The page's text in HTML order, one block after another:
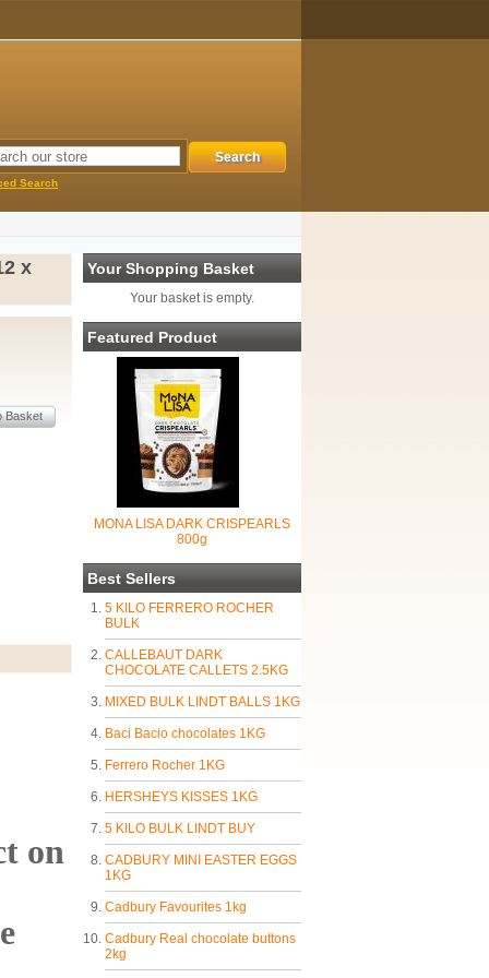
Search
Your Shopping Basket
Your basket is empty.
Featured Product
MONA LISA DARK CRISPEARLS
800g
Best Sellers
5 KILO FERRERO ROCHER
BULK
CALLEBAUT DARK
CHOCOLATE CALLETS 2.5KG
MIXED BULK LINDT BALLS 1KG
Baci Bacio chocolates 1KG
Ferrero Rocher 1KG
HERSHEYS KISSES 1KG
5 KILO BULK LINDT BUY
CADBURY MINI EASTER EGGS
1KG
Cadbury Favourites 1kg
Cadbury Real chocolate buttons
2kg
x
on